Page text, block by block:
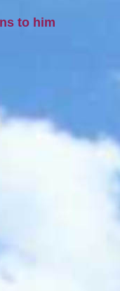
to him